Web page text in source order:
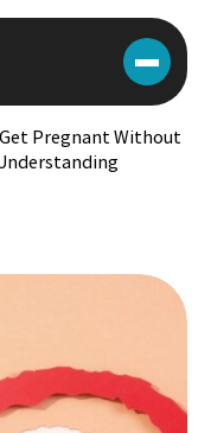
Pregnant Without